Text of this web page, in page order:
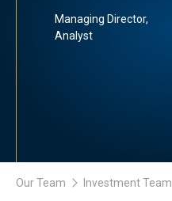
Managing Director,
Analyst
Our Team Investment Team